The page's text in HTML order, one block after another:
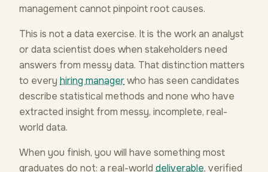
management cannot pinpoint root causes.
This is not a data exercise. It is the work an analyst
or data scientist does when stakeholders need
answers from messy data. That distinction matters
to every hiring managerwho has seen candidates
describe statistical methods and none who have
extracted insight from messy, incomplete, real-
world data.
When you finish, you will have something most
graduates do not: a real-world deliverable, verified